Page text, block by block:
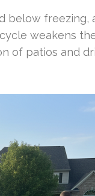
below freezing,
weakens
of patios and